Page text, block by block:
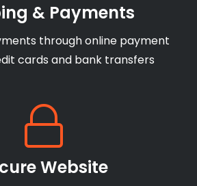
& Payments
through online payment
cards and bank transfers
Website